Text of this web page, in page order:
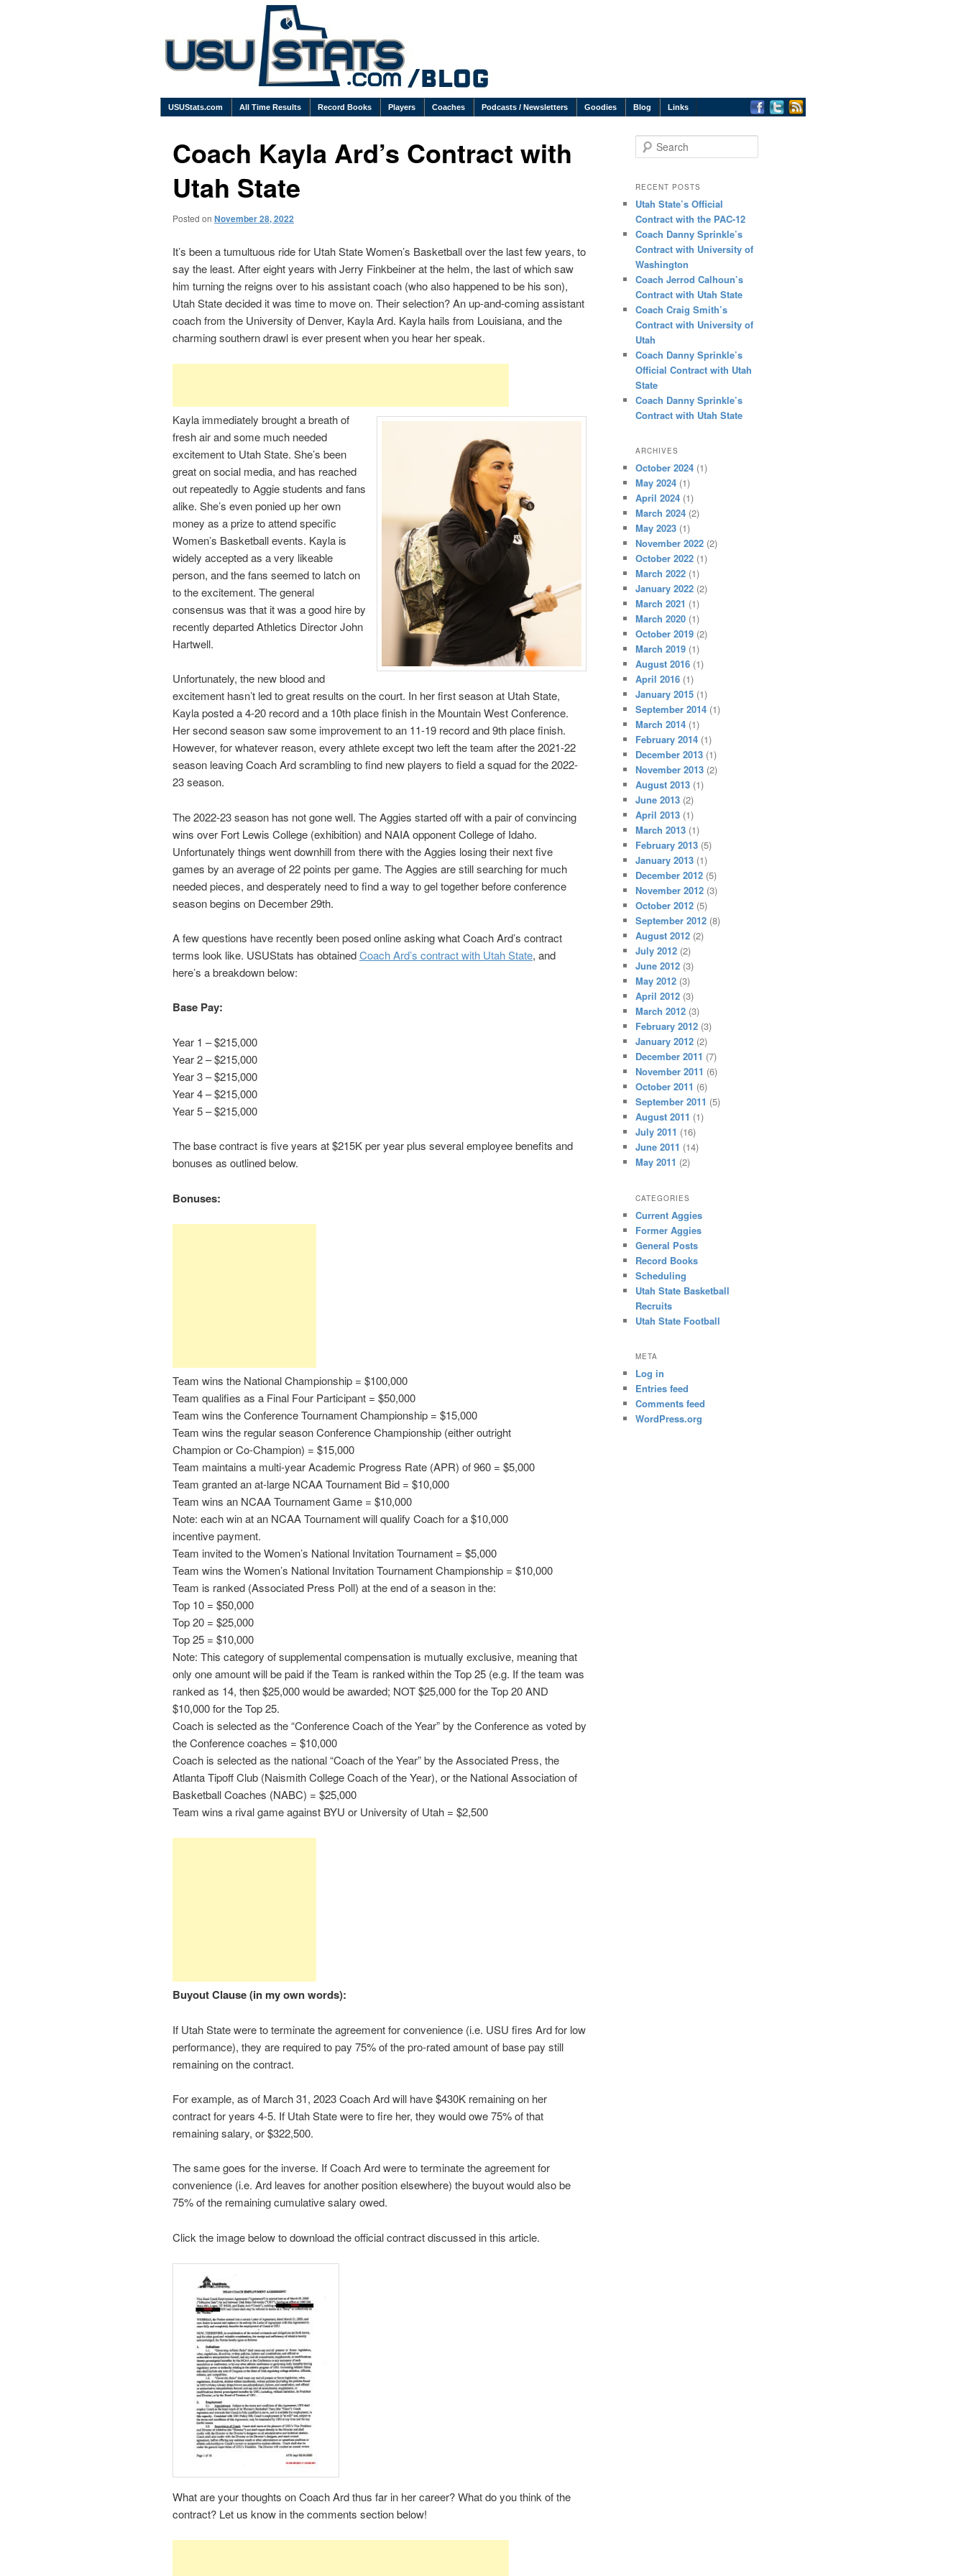
USUStats.com All Time Results Record Books Players Coaches Podcasts / Newsletters Goodies Blog Links
Coach Kayla Ard’s Contract with
Utah State
Posted on November 28, 2022
It’s been a tumultuous ride for Utah State Women’s Basketball over the last few years, to
say the least. After eight years with Jerry Finkbeiner at the helm, the last of which saw
him turning the reigns over to his assistant coach (who also happened to be his son),
Utah State decided it was time to move on. Their selection? An up-and-coming assistant
coach from the University of Denver, Kayla Ard. Kayla hails from Louisiana, and the
charming southern drawl is ever present when you hear her speak.
Kayla immediately brought a breath of
fresh air and some much needed
excitement to Utah State. She’s been
great on social media, and has reached
out repeatedly to Aggie students and fans
alike. She’s even ponied up her own
money as a prize to attend specific
Women’s Basketball events. Kayla is
widely accepted as a very likeable
person, and the fans seemed to latch on
to the excitement. The general
consensus was that it was a good hire by
recently departed Athletics Director John
Hartwell.
Unfortunately, the new blood and
excitement hasn’t led to great results on the court. In her first season at Utah State,
Kayla posted a 4-20 record and a 10th place finish in the Mountain West Conference.
Her second season saw some improvement to an 11-19 record and 9th place finish.
However, for whatever reason, every athlete except two left the team after the 2021-22
season leaving Coach Ard scrambling to find new players to field a squad for the 2022-
23 season.
The 2022-23 season has not gone well. The Aggies started off with a pair of convincing
wins over Fort Lewis College (exhibition) and NAIA opponent College of Idaho.
Unfortunately things went downhill from there with the Aggies losing their next five
games by an average of 22 points per game. The Aggies are still searching for much
needed pieces, and desperately need to find a way to gel together before conference
season begins on December 29th.
A few questions have recently been posed online asking what Coach Ard’s contract
terms look like. USUStats has obtainedCoach Ard’s contract with Utah State, and
here’s a breakdown below:
Base Pay:
Year 1 – $215,000
Year 2 – $215,000
Year 3 – $215,000
Year 4 – $215,000
Year 5 – $215,000
The base contract is five years at $215K per year plus several employee benefits and
bonuses as outlined below.
Bonuses:
Team wins the National Championship = $100,000
Team qualifies as a Final Four Participant = $50,000
Team wins the Conference Tournament Championship = $15,000
Team wins the regular season Conference Championship (either outright
Champion or Co-Champion) = $15,000
Team maintains a multi-year Academic Progress Rate (APR) of 960 = $5,000
Team granted an at-large NCAA Tournament Bid = $10,000
Team wins an NCAA Tournament Game = $10,000
Note: each win at an NCAA Tournament will qualify Coach for a $10,000
incentive payment.
Team invited to the Women’s National Invitation Tournament = $5,000
Team wins the Women’s National Invitation Tournament Championship = $10,000
Team is ranked (Associated Press Poll) at the end of a season in the:
Top 10 = $50,000
Top 20 = $25,000
Top 25 = $10,000
Note: This category of supplemental compensation is mutually exclusive, meaning that
only one amount will be paid if the Team is ranked within the Top 25 (e.g. If the team was
ranked as 14, then $25,000 would be awarded; NOT $25,000 for the Top 20 AND
$10,000 for the Top 25.
Coach is selected as the “Conference Coach of the Year” by the Conference as voted by
the Conference coaches = $10,000
Coach is selected as the national “Coach of the Year” by the Associated Press, the
Atlanta Tipoff Club (Naismith College Coach of the Year), or the National Association of
Basketball Coaches (NABC) = $25,000
Team wins a rival game against BYU or University of Utah = $2,500
Buyout Clause (in my own words):
If Utah State were to terminate the agreement for convenience (i.e. USU fires Ard for low
performance), they are required to pay 75% of the pro-rated amount of base pay still
remaining on the contract.
For example, as of March 31, 2023 Coach Ard will have $430K remaining on her
contract for years 4-5. If Utah State were to fire her, they would owe 75% of that
remaining salary, or $322,500.
The same goes for the inverse. If Coach Ard were to terminate the agreement for
convenience (i.e. Ard leaves for another position elsewhere) the buyout would also be
75% of the remaining cumulative salary owed.
Click the image below to download the official contract discussed in this article.
What are your thoughts on Coach Ard thus far in her career? What do you think of the
contract? Let us know in the comments section below!
Search
RECENT POSTS
Utah State’s Official
Contract with the PAC-12
Coach Danny Sprinkle’s
Contract with University of
Washington
Coach Jerrod Calhoun’s
Contract with Utah State
Coach Craig Smith’s
Contract with University of
Utah
Coach Danny Sprinkle’s
Official Contract with Utah
State
Coach Danny Sprinkle’s
Contract with Utah State
ARCHIVES
October 2024 (1)
May 2024 (1)
April 2024 (1)
March 2024 (2)
May 2023 (1)
November 2022 (2)
October 2022 (1)
March 2022 (1)
January 2022 (2)
March 2021 (1)
March 2020 (1)
October 2019 (2)
March 2019 (1)
August 2016 (1)
April 2016 (1)
January 2015 (1)
September 2014 (1)
March 2014 (1)
February 2014 (1)
December 2013 (1)
November 2013 (2)
August 2013 (1)
June 2013 (2)
April 2013 (1)
March 2013 (1)
February 2013 (5)
January 2013 (1)
December 2012 (5)
November 2012 (3)
October 2012 (5)
September 2012 (8)
August 2012 (2)
July 2012 (2)
June 2012 (3)
May 2012 (3)
April 2012 (3)
March 2012 (3)
February 2012 (3)
January 2012 (2)
December 2011 (7)
November 2011 (6)
October 2011 (6)
September 2011 (5)
August 2011 (1)
July 2011 (16)
June 2011 (14)
May 2011 (2)
CATEGORIES
Current Aggies
Former Aggies
General Posts
Record Books
Scheduling
Utah State Basketball
Recruits
Utah State Football
META
Log in
Entries feed
Comments feed
WordPress.org